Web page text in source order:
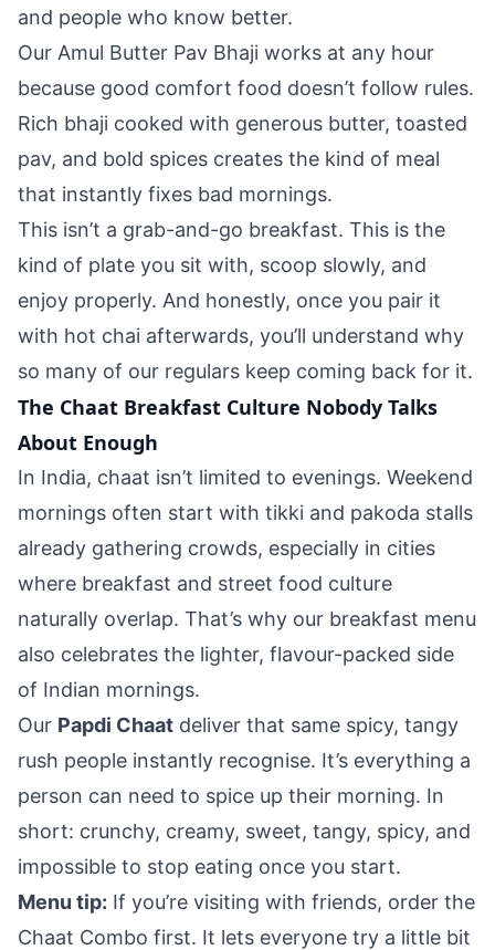
and people who know better.
Our Amul Butter Pav Bhaji works at any hour
because good comfort food doesn’t follow rules.
Rich bhaji cooked with generous butter, toasted
pav, and bold spices creates the kind of meal
that instantly fixes bad mornings.
This isn’t a grab-and-go breakfast. This is the
kind of plate you sit with, scoop slowly, and
enjoy properly. And honestly, once you pair it
with hot chai afterwards, you’ll understand why
so many of our regulars keep coming back for it.
The Chaat Breakfast Culture Nobody Talks
About Enough
In India, chaat isn’t limited to evenings. Weekend
mornings often start with tikki and pakoda stalls
already gathering crowds, especially in cities
where breakfast and street food culture
naturally overlap. That’s why our breakfast menu
also celebrates the lighter, flavour-packed side
of Indian mornings.
Our Papdi Chaat deliver that same spicy, tangy
rush people instantly recognise. It’s everything a
person can need to spice up their morning. In
short: crunchy, creamy, sweet, tangy, spicy, and
impossible to stop eating once you start.
Menu tip: If you’re visiting with friends, order the
Chaat Combo first. It lets everyone try a little bit